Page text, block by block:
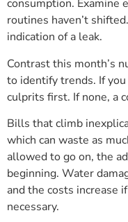
consumption. Examine
routines haven’t
indication of a leak.
Contrast this month’s
to identify trends. If
culprits first. If none, a
Bills that climb
which can waste as
allowed to go on, the
beginning. Water
and the costs increase
necessary.